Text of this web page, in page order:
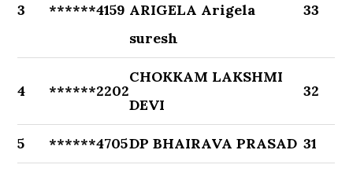
3 ******4159 ARIGELA Arigela
suresh
33
4 ******2202
CHOKKAM LAKSHMI
DEVI
32
5 ******4705DP BHAIRAVA PRASAD 31